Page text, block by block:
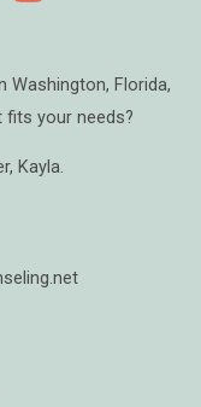
Washington, Florida,
fits your needs?
Kayla.